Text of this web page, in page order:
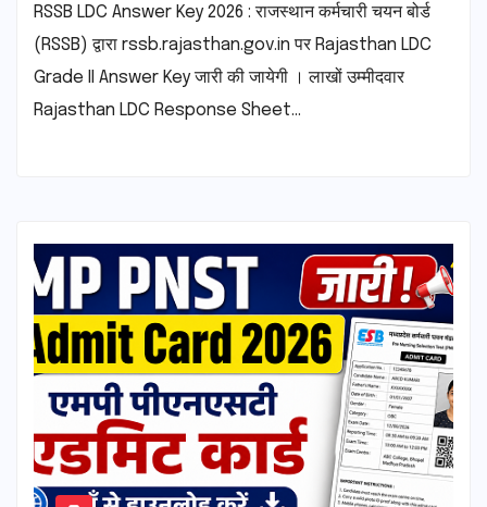
RSSB LDC Answer Key 2026 : राजस्थान कर्मचारी चयन बोर्ड
(RSSB) द्वारा rssb.rajasthan.gov.in पर Rajasthan LDC
Grade II Answer Key जारी की जायेगी । लाखों उम्मीदवार
Rajasthan LDC Response Sheet…